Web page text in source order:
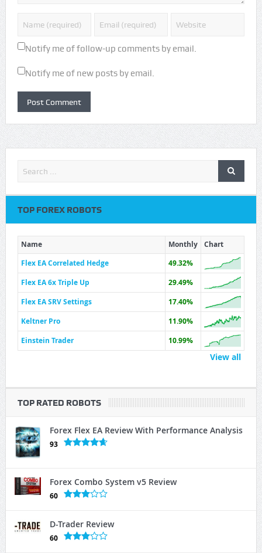
Notify me of follow-up comments by email.
Notify me of new posts by email.
TOP FOREX ROBOTS
Name Monthly
Chart
Flex EA Correlated Hedge
49.32%
Flex EA 6x Triple Up
29.49%
Flex EA SRV Settings
17.40%
Keltner Pro
11.90%
Einstein Trader
10.99%
View all
TOP RATED ROBOTS
Forex Flex EA Review With Performance Analysis
93
Forex Combo System v5 Review
60
D-Trader Review
60